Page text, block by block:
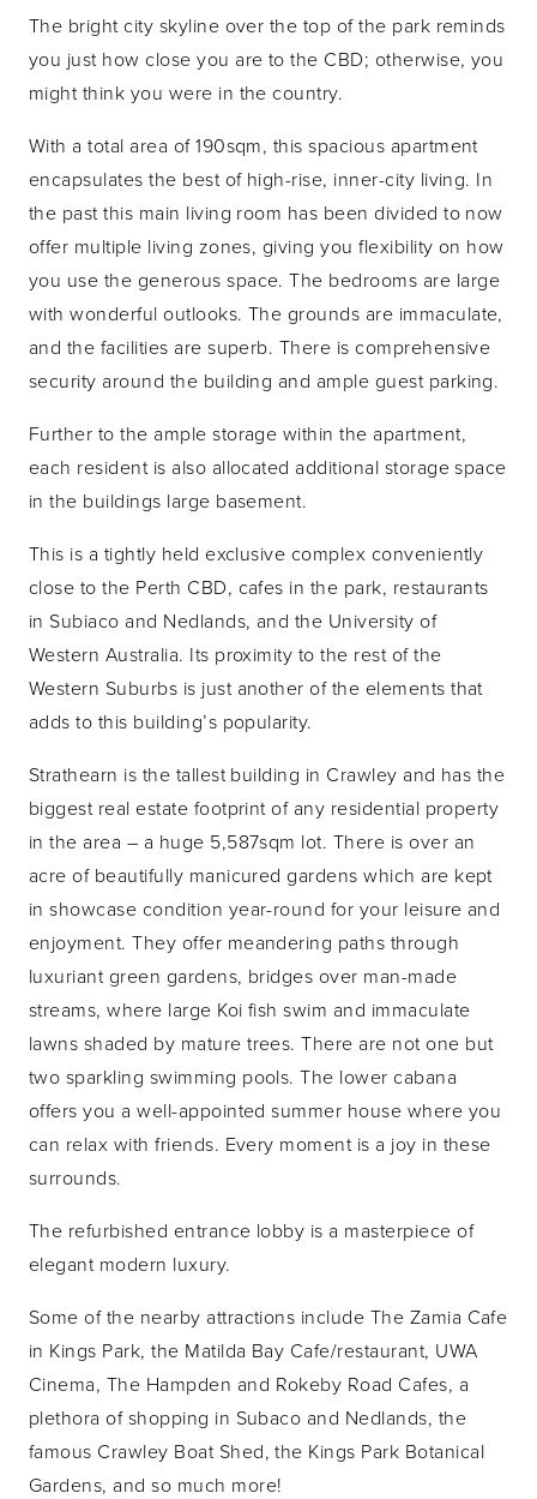
The bright city skyline over the top of the park reminds
you just how close you are to the CBD; otherwise, you
might think you were in the country.
With a total area of 190sqm, this spacious apartment
encapsulates the best of high-rise, inner-city living. In
the past this main living room has been divided to now
offer multiple living zones, giving you flexibility on how
you use the generous space. The bedrooms are large
with wonderful outlooks. The grounds are immaculate,
and the facilities are superb. There is comprehensive
security around the building and ample guest parking.
Further to the ample storage within the apartment,
each resident is also allocated additional storage space
in the buildings large basement.
This is a tightly held exclusive complex conveniently
close to the Perth CBD, cafes in the park, restaurants
in Subiaco and Nedlands, and the University of
Western Australia. Its proximity to the rest of the
Western Suburbs is just another of the elements that
adds to this building’s popularity.
Strathearn is the tallest building in Crawley and has the
biggest real estate footprint of any residential property
in the area – a huge 5,587sqm lot. There is over an
acre of beautifully manicured gardens which are kept
in showcase condition year-round for your leisure and
enjoyment. They offer meandering paths through
luxuriant green gardens, bridges over man-made
streams, where large Koi fish swim and immaculate
lawns shaded by mature trees. There are not one but
two sparkling swimming pools. The lower cabana
offers you a well-appointed summer house where you
can relax with friends. Every moment is a joy in these
surrounds.
The refurbished entrance lobby is a masterpiece of
elegant modern luxury.
Some of the nearby attractions include The Zamia Cafe
in Kings Park, the Matilda Bay Cafe/restaurant, UWA
Cinema, The Hampden and Rokeby Road Cafes, a
plethora of shopping in Subaco and Nedlands, the
famous Crawley Boat Shed, the Kings Park Botanical
Gardens, and so much more!